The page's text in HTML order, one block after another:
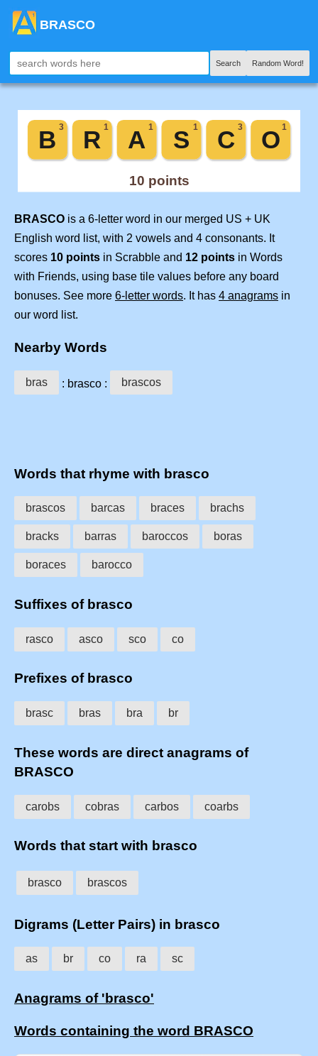
BRASCO
Search Random Word!
BRASCO is a 6-letter word in our merged US + UK
English word list, with 2 vowels and 4 consonants. It
scores 10 points in Scrabble and 12 points in Words
with Friends, using base tile values before any board
bonuses. See more 6-letter words. It has 4 anagrams in
our word list.
Nearby Words
bras : brasco : brascos
Words that rhyme with brasco
brascos barcas braces brachs
bracks barras baroccos boras
boraces barocco
Suffixes of brasco
rasco asco sco co
Prefixes of brasco
brasc bras bra br
These words are direct anagrams of
BRASCO
carobs cobras carbos coarbs
Words that start with brasco
brasco brascos
Digrams (Letter Pairs) in brasco
as br co ra sc
Anagrams of 'brasco'
Words containing the word BRASCO